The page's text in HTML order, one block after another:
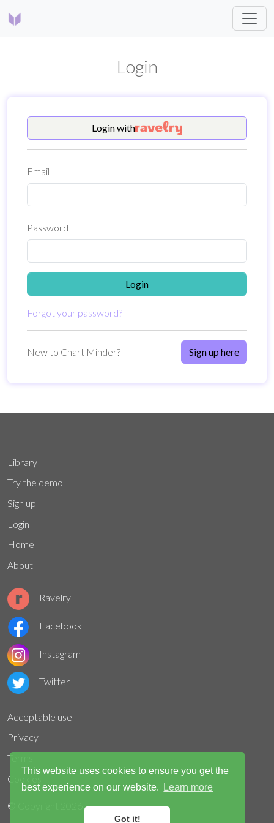
This website uses cookies to ensure you get the
best experience on our website.
Learn more
Got it!
Login
Loginwith
Email
Password
Login
Forgot your password?
New to Chart Minder? Sign up here
Library
Try the demo
Sign up
Login
Home
About
Ravelry
Facebook
Instagram
Twitter
Acceptable use
Privacy
Terms
Cookies
© Copyright